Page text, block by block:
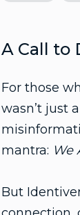
A Call to
For those
wasn’t just
mantra: We
But